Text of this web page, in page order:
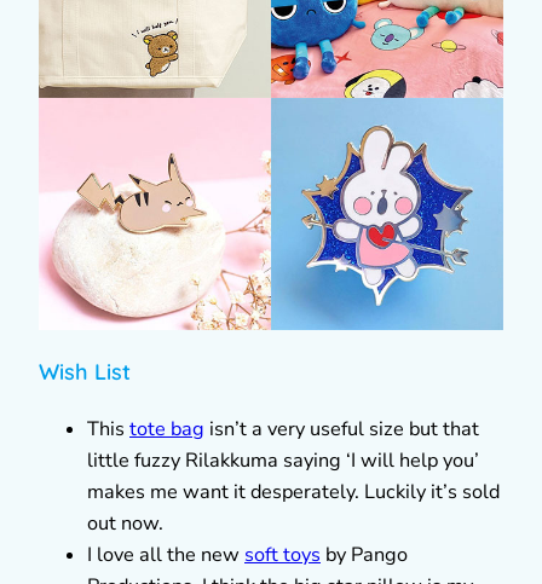
Wish List
This tote bag isn’t a very useful size but that
little fuzzy Rilakkuma saying ‘I will help you’
makes me want it desperately. Luckily it’s sold
out now.
I love all the new soft toys by Pango